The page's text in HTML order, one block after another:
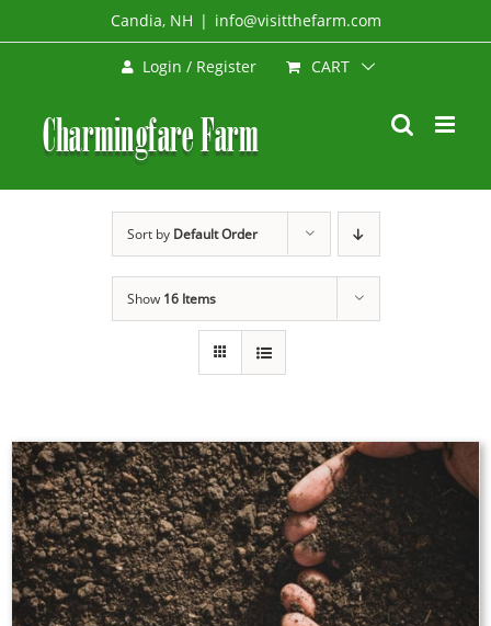
to
Candia, NH | info@visitthefarm.com
Login / Register CART
Sort by Default Order
Show 16 Items